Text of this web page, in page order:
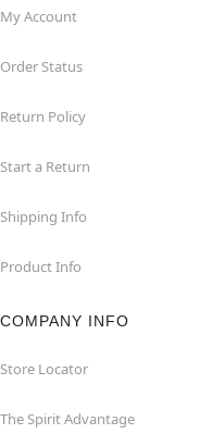
My Account
Order Status
Return Policy
Start a Return
Shipping Info
Product Info
COMPANY INFO
Store Locator
The Spirit Advantage